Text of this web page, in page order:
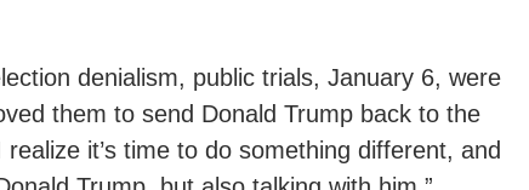
denialism, public trials, January 6, were
them to send Donald Trump back to the
it’s time to do something different, and